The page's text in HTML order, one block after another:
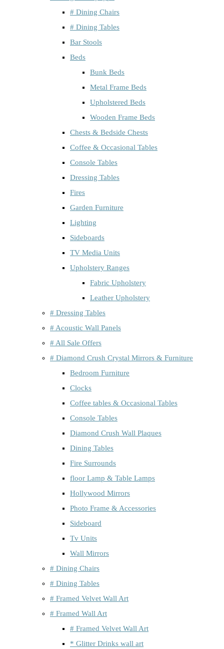
# Dining Chairs
# Dining Tables
Bar Stools
Beds
Bunk Beds
Metal Frame Beds
Upholstered Beds
Wooden Frame Beds
Chests & Bedside Chests
Coffee & Occasional Tables
Console Tables
Dressing Tables
Fires
Garden Furniture
Lighting
Sideboards
TV Media Units
Upholstery Ranges
Fabric Upholstery
Leather Upholstery
# Dressing Tables
# Acoustic Wall Panels
# All Sale Offers
# Diamond Crush Crystal Mirrors & Furniture
Bedroom Furniture
Clocks
Coffee tables & Occasional Tables
Console Tables
Diamond Crush Wall Plaques
Dining Tables
Fire Surrounds
floor Lamp & Table Lamps
Hollywood Mirrors
Photo Frame & Accessories
Sideboard
Tv Units
Wall Mirrors
# Dining Chairs
# Dining Tables
# Framed Velvet Wall Art
# Framed Wall Art
# Framed Velvet Wall Art
* Glitter Drinks wall art